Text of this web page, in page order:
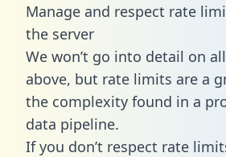
Manage and respect rate
the server
We won’t go into detail on
above, but rate limits are a
the complexity found in a
data pipeline.
If you don’t respect rate